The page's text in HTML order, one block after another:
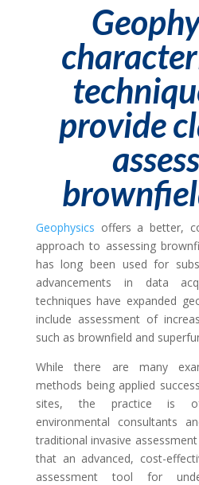
provide
Geophysics offers a better,
approach to assessing
has long been used for
advancements in data
techniques have expanded
include assessment of
such as brownfield and
While there are many
methods being applied
sites, the practice is
environmental consultants
traditional invasive
that an advanced, cost-
assessment tool for